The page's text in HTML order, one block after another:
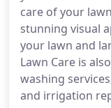
care of your
stunning visual
your lawn and
Lawn Care is
washing
and irrigation